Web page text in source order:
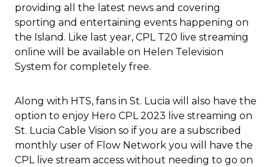
providing all the latest news and covering
sporting and entertaining events happening on
the Island. Like last year, CPL T20 live streaming
online will be available on Helen Television
System for completely free.
Along with HTS, fans in St. Lucia will also have the
option to enjoy Hero CPL 2023 live streaming on
St. Lucia Cable Vision so if you are a subscribed
monthly user of Flow Network you will have the
CPL live stream access without needing to go on